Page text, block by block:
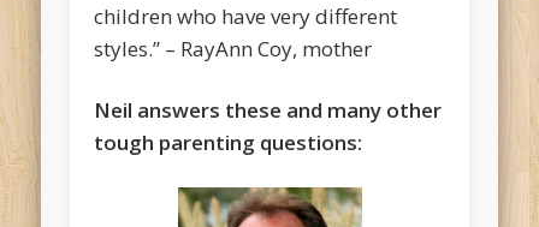
children who have very different
styles.” – RayAnn Coy, mother
Neil answers these and many other
tough parenting questions: